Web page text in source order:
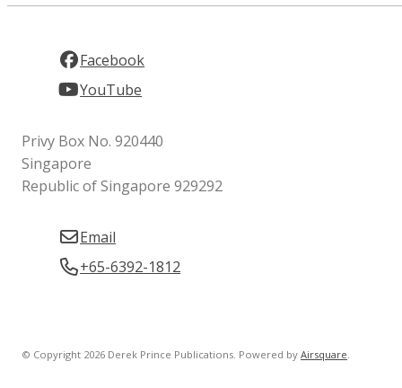
Facebook
YouTube
Privy Box No. 920440
Singapore
Republic of Singapore 929292
Email
+65-6392-1812
© Copyright 2026 Derek Prince Publications. Powered byAirsquare.